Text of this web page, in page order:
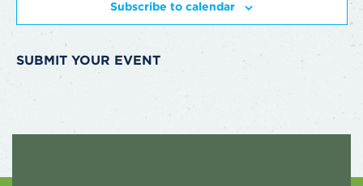
Subscribe to calendar
SUBMIT YOUR EVENT